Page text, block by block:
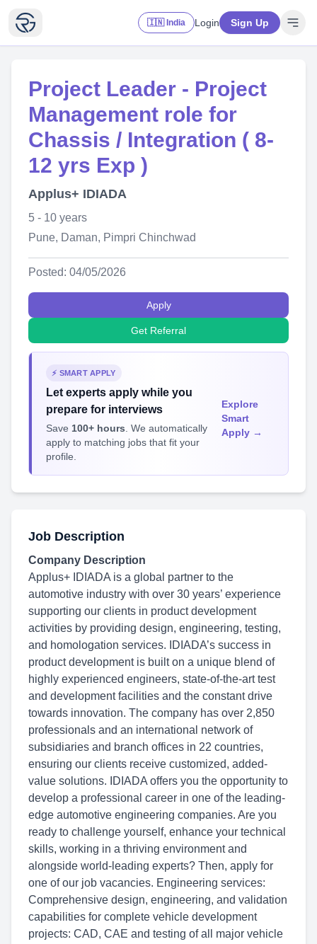
🇮🇳 India Login Sign Up
Project Leader - Project
Management role for
Chassis / Integration ( 8-
12 yrs Exp )
Applus+ IDIADA
5 - 10 years
Pune, Daman, Pimpri Chinchwad
Posted: 04/05/2026
Apply
Get Referral
⚡ SMART APPLY
Let experts apply while you
prepare for interviews
Save 100+ hours . We automatically
apply to matching jobs that fit your
profile.
Explore
Smart
Apply →
Job Description
Company Description
Applus+ IDIADA is a global partner to the
automotive industry with over 30 years’ experience
supporting our clients in product development
activities by providing design, engineering, testing,
and homologation services. IDIADA’s success in
product development is built on a unique blend of
highly experienced engineers, state-of-the-art test
and development facilities and the constant drive
towards innovation. The company has over 2,850
professionals and an international network of
subsidiaries and branch offices in 22 countries,
ensuring our clients receive customized, added-
value solutions. IDIADA offers you the opportunity to
develop a professional career in one of the leading-
edge automotive engineering companies. Are you
ready to challenge yourself, enhance your technical
skills, working in a thriving environment and
alongside world-leading experts? Then, apply for
one of our job vacancies. Engineering services:
Comprehensive design, engineering, and validation
capabilities for complete vehicle development
projects: CAD, CAE and testing of all major vehicle